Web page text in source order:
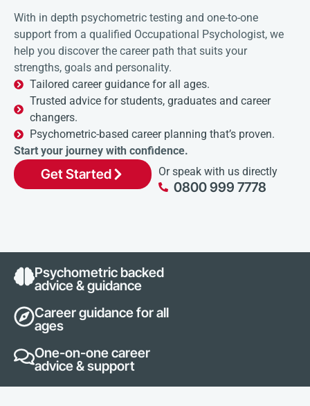
With in depth psychometric testing and one-to-one
support from a qualified Occupational Psychologist, we
help you discover the career path that suits your
strengths, goals and personality.
Tailored career guidance for all ages.
Trusted advice for students, graduates and career
changers.
Psychometric-based career planning that’s proven.
Start your journey with confidence.
Get Started Or speak with us directly
0800 999 7778
Psychometric backed
advice & guidance
Career guidance for all
ages
One-on-one career
advice & support